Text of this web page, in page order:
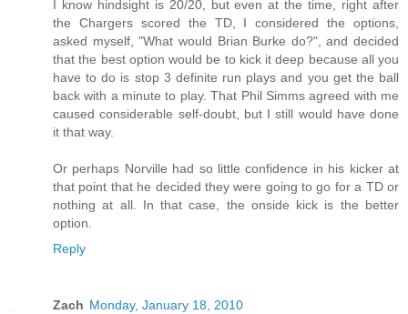
I know hindsight is 20/20, but even at the time, right after
the Chargers scored the TD, I considered the options,
asked myself, "What would Brian Burke do?", and decided
that the best option would be to kick it deep because all you
have to do is stop 3 definite run plays and you get the ball
back with a minute to play. That Phil Simms agreed with me
caused considerable self-doubt, but I still would have done
it that way.
Or perhaps Norville had so little confidence in his kicker at
that point that he decided they were going to go for a TD or
nothing at all. In that case, the onside kick is the better
option.
Reply
Zach Monday, January 18, 2010